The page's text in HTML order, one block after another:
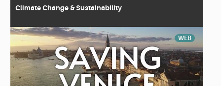
Climate Change & Sustainability
WEB